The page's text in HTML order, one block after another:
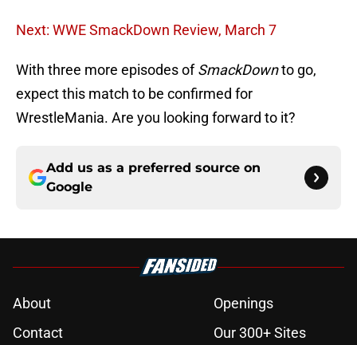
Next: WWE SmackDown Review, March 7
With three more episodes ofSmackDownto go,
expect this match to be confirmed for
WrestleMania. Are you looking forward to it?
Add us as a preferred source on
Google
About
Openings
Contact
Our 300+ Sites